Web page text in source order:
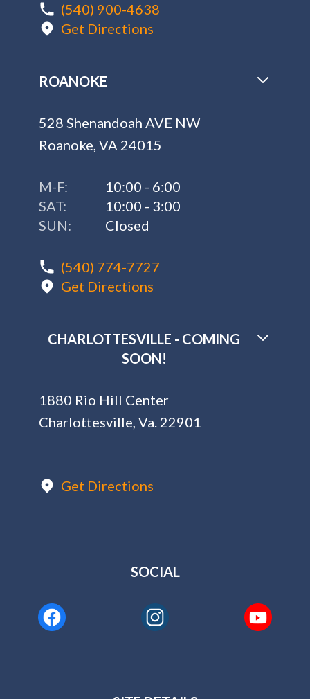
(540) 900-4638
Get Directions
ROANOKE
528 Shenandoah AVE NW
Roanoke, VA 24015
M-F:
10:00 - 6:00
SAT:
10:00 - 3:00
SUN:
Closed
(540) 774-7727
Get Directions
CHARLOTTESVILLE - COMING
SOON!
1880 Rio Hill Center
Charlottesville, Va. 22901
Get Directions
SOCIAL